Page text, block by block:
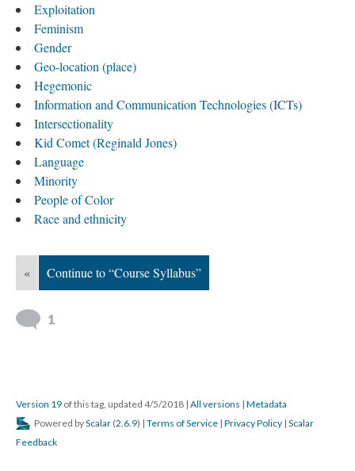
Exploitation
Feminism
Gender
Geo-location (place)
Hegemonic
Information and Communication Technologies (ICTs)
Intersectionality
Kid Comet (Reginald Jones)
Language
Minority
People of Color
Race and ethnicity
« Continue to “Course Syllabus”
1
Version 19 of this tag, updated 4/5/2018 | All versions | Metadata
Powered byScalar (2.6.9) | Terms of Service | Privacy Policy | Scalar
Feedback